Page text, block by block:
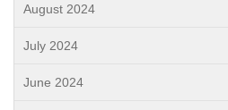
August 2024
July 2024
June 2024